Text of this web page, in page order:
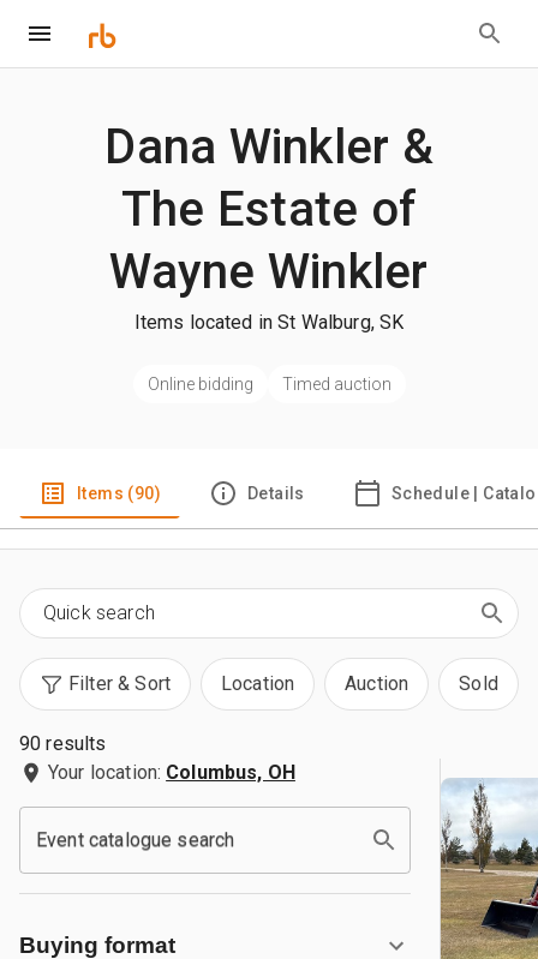
Dana Winkler &
The Estate of
Wayne Winkler
Items located in St Walburg, SK
Online bidding Timed auction
Items (90) Details Schedule |
Filter & Sort Location Auction Sold
90 results
Your location: Columbus, OH
Event catalogue search
Buying format